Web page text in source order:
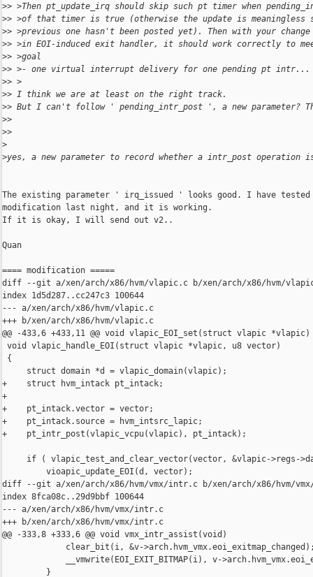
>> >Then pt_update_irq should skip such pt timer when
>> >of that timer is true (otherwise the update is meaningless
>> >previous one hasn't been posted yet). Then with your
>> >in EOI-induced exit handler, it should work correctly to
>> >goal
>> >- one virtual interrupt delivery for one pending pt intr...
>> >
>> I think we are at least on the right track.
>> But I can't follow ' pending_intr_post ', a new parameter?
>>
>>
>
>yes, a new parameter to record whether a intr_post operation
The existing parameter ' irq_issued ' looks good. I have
modification last night, and it is working.
If it is okay, I will send out v2..
Quan
==== modification =====
diff --git a/xen/arch/x86/hvm/vlapic.c b/xen/arch/x86/hvm/
index 1d5d287..cc247c3 100644
--- a/xen/arch/x86/hvm/vlapic.c
+++ b/xen/arch/x86/hvm/vlapic.c
@@ -433,6 +433,11 @@ void vlapic_EOI_set(struct vlapic *vlapic)
void vlapic_handle_EOI(struct vlapic *vlapic, u8 vector)
{
     struct domain *d = vlapic_domain(vlapic);
+    struct hvm_intack pt_intack;
+
+    pt_intack.vector = vector;
+    pt_intack.source = hvm_intsrc_lapic;
+    pt_intr_post(vlapic_vcpu(vlapic), pt_intack);
if ( vlapic_test_and_clear_vector(vector, &vlapic->regs-
         vioapic_update_EOI(d, vector);
diff --git a/xen/arch/x86/hvm/vmx/intr.c b/xen/arch/x86/hvm/
index 8fca08c..29d9bbf 100644
--- a/xen/arch/x86/hvm/vmx/intr.c
+++ b/xen/arch/x86/hvm/vmx/intr.c
@@ -333,8 +333,6 @@ void vmx_intr_assist(void)
clear_bit(i, &v-
__vmwrite(EOI_EXIT_BITMAP(i), v-
         }